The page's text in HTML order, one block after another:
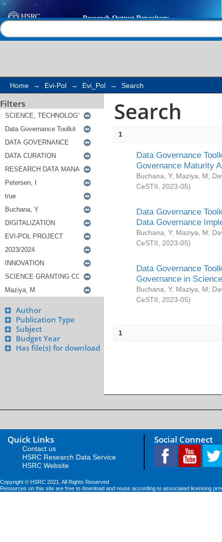
Search
Home → Evi-Pol → Evi_Pol → Search
Filters
Author
Publication Type
Subject
Budget Year
Has file(s) for download
Search
1
Data Governance
Governance Maturity
Buchana, Y; Maziya, M;
CeSTII
2023-05)
Data Governance
Data Governance
Buchana, Y; Maziya, M;
CeSTII
2023-05)
Data Governance
Governance in
Buchana, Y; Maziya, M;
CeSTII
2023-05)
1
Quick Links
Contact us
HSRC Research Data Service
HSRC Website
Social Connect
Copyright © HSRC 2021. All Rights Reserved
Resources on this site are free to download and reuse according to associated licensing